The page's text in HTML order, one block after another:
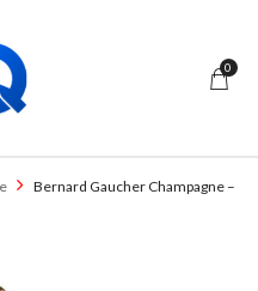
0
Bernard Gaucher Champagne –